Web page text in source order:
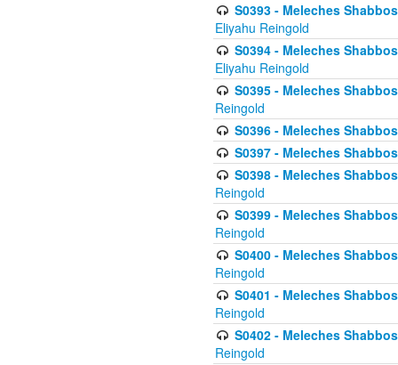
S0393 - Meleches
Eliyahu Reingold
S0394 - Meleches
Eliyahu Reingold
S0395 - Meleches
Reingold
S0396 - Meleches
S0397 - Meleches
S0398 - Meleches
Reingold
S0399 - Meleches
Reingold
S0400 - Meleches
Reingold
S0401 - Meleches
Reingold
S0402 - Meleches
Reingold